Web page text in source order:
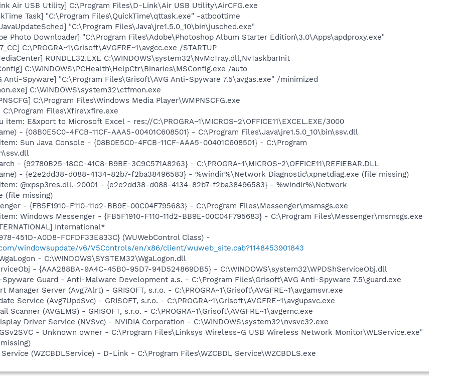
Air USB Utility] C:\Program Files\D-Link\Air USB Utility\AirCFG.exe
Task] "C:\Program Files\QuickTime\qttask.exe" -atboottime
"C:\Program Files\Java\jre1.5.0_10\bin\jusched.exe"
Photo Downloader] "C:\Program Files\Adobe\Photoshop Album Starter Edition\3.0\Apps\apdproxy.exe"
C:\PROGRA~1\Grisoft\AVGFRE~1\avgcc.exe /STARTUP
RUNDLL32.EXE C:\WINDOWS\system32\NvMcTray.dll,NvTaskbarInit
C:\WINDOWS\PCHealth\HelpCtr\Binaries\MSConfig.exe /auto
Anti-Spyware] "C:\Program Files\Grisoft\AVG Anti-Spyware 7.5\avgas.exe" /minimized
C:\WINDOWS\system32\ctfmon.exe
C:\Program Files\Windows Media Player\WMPNSCFG.exe
Files\Xfire\xfire.exe
E&xport to Microsoft Excel - res://C:\PROGRA~1\MICROS~2\OFFICE11\EXCEL.EXE/3000
- {08B0E5C0-4FCB-11CF-AAA5-00401C608501} - C:\Program Files\Java\jre1.5.0_10\bin\ssv.dll
Sun Java Console - {08B0E5C0-4FCB-11CF-AAA5-00401C608501} - C:\Program
- {92780B25-18CC-41C8-B9BE-3C9C571A8263} - C:\PROGRA~1\MICROS~2\OFFICE11\REFIEBAR.DLL
- {e2e2dd38-d088-4134-82b7-f2ba38496583} - %windir%\Network Diagnostic\xpnetdiag.exe (file missing)
@xpsp3res.dll,-20001 - {e2e2dd38-d088-4134-82b7-f2ba38496583} - %windir%\Network
(file missing)
- {FB5F1910-F110-11d2-BB9E-00C04F795683} - C:\Program Files\Messenger\msmsgs.exe
Windows Messenger - {FB5F1910-F110-11d2-BB9E-00C04F795683} - C:\Program Files\Messenger\msmsgs.exe
International*
451D-A0D8-FCFDF33E833C} (WUWebControl Class) -
windowsupdate/v6/V5Controls/en/x86/client/wuweb_site.cab?1148453901843
- C:\WINDOWS\SYSTEM32\WgaLogon.dll
- {AAA288BA-9A4C-45B0-95D7-94D524869DB5} - C:\WINDOWS\system32\WPDShServiceObj.dll
Spyware Guard - Anti-Malware Development a.s. - C:\Program Files\Grisoft\AVG Anti-Spyware 7.5\guard.exe
Manager Server (Avg7Alrt) - GRISOFT, s.r.o. - C:\PROGRA~1\Grisoft\AVGFRE~1\avgamsvr.exe
Service (Avg7UpdSvc) - GRISOFT, s.r.o. - C:\PROGRA~1\Grisoft\AVGFRE~1\avgupsvc.exe
Scanner (AVGEMS) - GRISOFT, s.r.o. - C:\PROGRA~1\Grisoft\AVGFRE~1\avgemc.exe
Driver Service (NVSvc) - NVIDIA Corporation - C:\WINDOWS\system32\nvsvc32.exe
- Unknown owner - C:\Program Files\Linksys Wireless-G USB Wireless Network Monitor\WLService.exe"
(WZCBDLService) - D-Link - C:\Program Files\WZCBDL Service\WZCBDLS.exe